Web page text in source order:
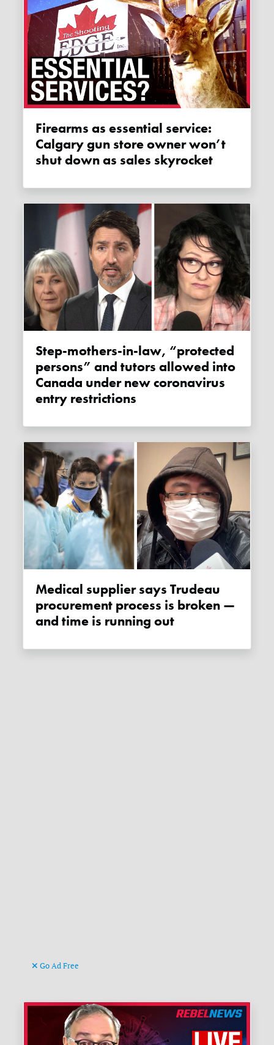
Firearms as essential service:
Calgary gun store owner won’t
shut down as sales skyrocket
Step-mothers-in-law, “protected
persons” and tutors allowed into
Canada under new coronavirus
entry restrictions
Medical supplier says Trudeau
procurement process is broken —
and time is running out
Go Ad Free